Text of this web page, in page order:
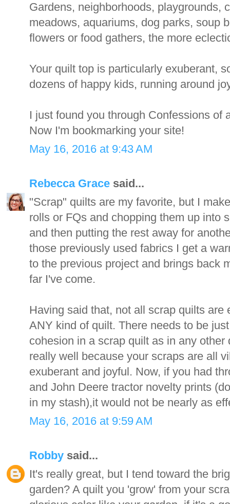
Gardens, neighborhoods, playgrounds,
meadows, aquariums, dog parks, soup
flowers or food gathers, the more
Your quilt top is particularly exuberant,
dozens of happy kids, running around
I just found you through Confessions of
Now I'm bookmarking your site!
May 16, 2016 at 9:43 AM
Rebecca Grace said...
"Scrap" quilts are my favorite, but I
rolls or FQs and chopping them up into
and then putting the rest away for
those previously used fabrics I get a
to the previous project and brings back
far I've come.
Having said that, not all scrap quilts
ANY kind of quilt. There needs to be
cohesion in a scrap quilt as in any
really well because your scraps are all
exuberant and joyful. Now, if you had
and John Deere tractor novelty prints
in my stash),it would not be nearly as
May 16, 2016 at 9:59 AM
Robby said...
It's really great, but I tend toward the
garden? A quilt you 'grow' from your